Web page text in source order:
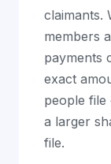
claimants.
members
payments
exact
people
a larger
file.